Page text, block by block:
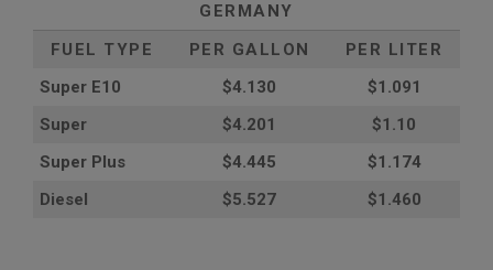
GERMANY
FUEL TYPE
PER GALLON
PER LITER
Super E10
$4.130
$1.091
Super
$4.201
$1.10
Super Plus
$4.445
$1.174
Diesel
$5.527 $1.460